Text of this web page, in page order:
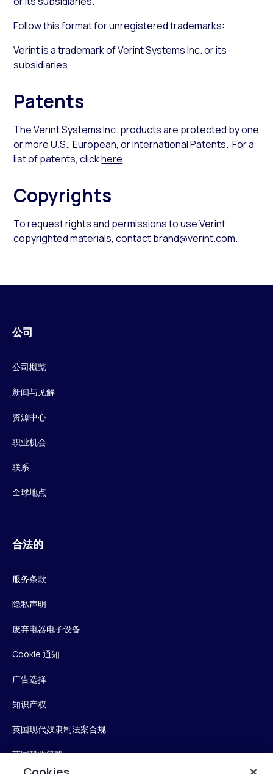
Follow this format for unregistered trademarks:
Verint is a trademark of Verint Systems Inc. or its
subsidiaries.
Patents
The Verint Systems Inc. products are protected by one
or more U.S., European, or International Patents. For a
list of patents, clickhere.
Copyrights
To request rights and permissions to use Verint
copyrighted materials, contactbrand@verint.com.
公司
公司概览
新闻与见解
资源中心
职业机会
联系
全球地点
合法的
服务条款
隐私声明
废弃电器电子设备
Cookie 通知
广告选择
知识产权
英国现代奴隶制法案合规
英国税收策略